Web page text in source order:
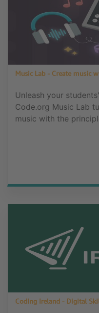
Music Lab - Create music
Unleash your
Code.org Music Lab
music with the
Coding Ireland - Digital